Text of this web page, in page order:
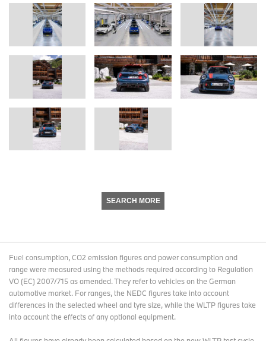
SEARCH MORE
Fuel consumption, CO2 emission figures and power consumption and
range were measured using the methods required according to Regulation
VO (EC) 2007/715 as amended. They refer to vehicles on the German
automotive market. For ranges, the NEDC figures take into account
differences in the selected wheel and tyre size, while the WLTP figures take
into account the effects of any optional equipment.